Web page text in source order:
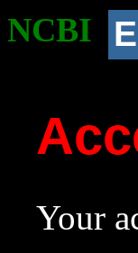
NCBI
Your